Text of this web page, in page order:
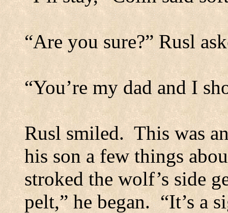
“Are you sure?” Rusl
“You’re my dad and I
Rusl smiled. This was
his son a few things
stroked the wolf’s side
pelt,” he began. “It’s a